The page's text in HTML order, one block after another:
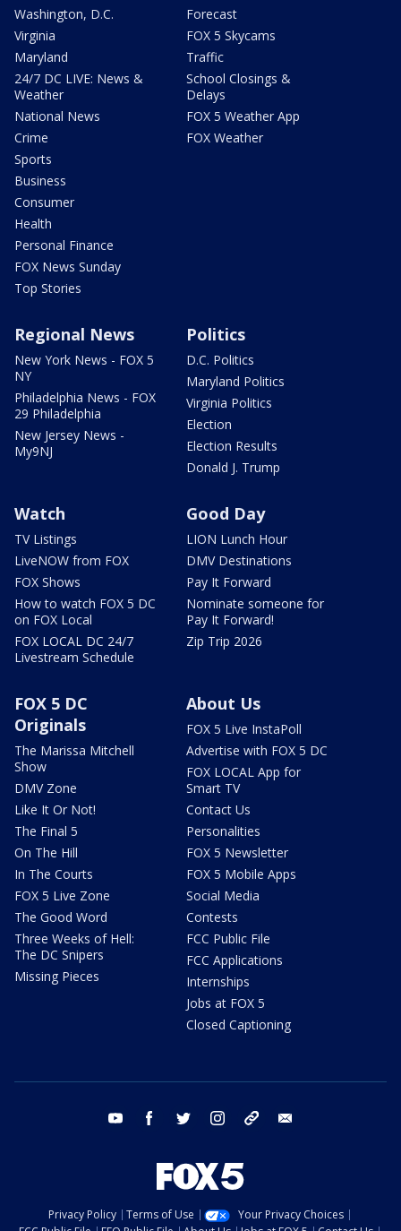
Washington, D.C.
Virginia
Maryland
24/7 DC LIVE: News &
Weather
National News
Crime
Sports
Business
Consumer
Health
Personal Finance
FOX News Sunday
Top Stories
Forecast
FOX 5 Skycams
Traffic
School Closings &
Delays
FOX 5 Weather App
FOX Weather
Regional News
New York News - FOX 5
NY
Philadelphia News - FOX
29 Philadelphia
New Jersey News -
My9NJ
Politics
D.C. Politics
Maryland Politics
Virginia Politics
Election
Election Results
Donald J. Trump
Watch
TV Listings
LiveNOW from FOX
FOX Shows
How to watch FOX 5 DC
on FOX Local
FOX LOCAL DC 24/7
Livestream Schedule
Good Day
LION Lunch Hour
DMV Destinations
Pay It Forward
Nominate someone for
Pay It Forward!
Zip Trip 2026
FOX 5 DC
Originals
The Marissa Mitchell
Show
DMV Zone
Like It Or Not!
The Final 5
On The Hill
In The Courts
FOX 5 Live Zone
The Good Word
Three Weeks of Hell:
The DC Snipers
Missing Pieces
About Us
FOX 5 Live InstaPoll
Advertise with FOX 5 DC
FOX LOCAL App for
Smart TV
Contact Us
Personalities
FOX 5 Newsletter
FOX 5 Mobile Apps
Social Media
Contests
FCC Public File
FCC Applications
Internships
Jobs at FOX 5
Closed Captioning
youtube facebook twitter instagram tiktok
Privacy Policy Terms of Use
Your Privacy Choices